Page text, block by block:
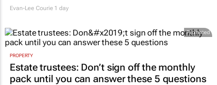
Evan-Lee Courie 1 day
Promoted
PROPERTY
Estate trustees: Don’t sign off the monthly
pack until you can answer these 5 questions